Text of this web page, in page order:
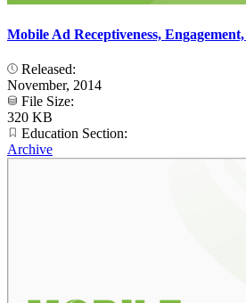
Mobile Ad Receptiveness,
Released:
November, 2014
File Size:
320 KB
Education Section:
Archive